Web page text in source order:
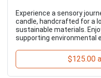
Experience a sensory
candle, handcrafted for a
sustainable materials.
supporting environmental
$125.00